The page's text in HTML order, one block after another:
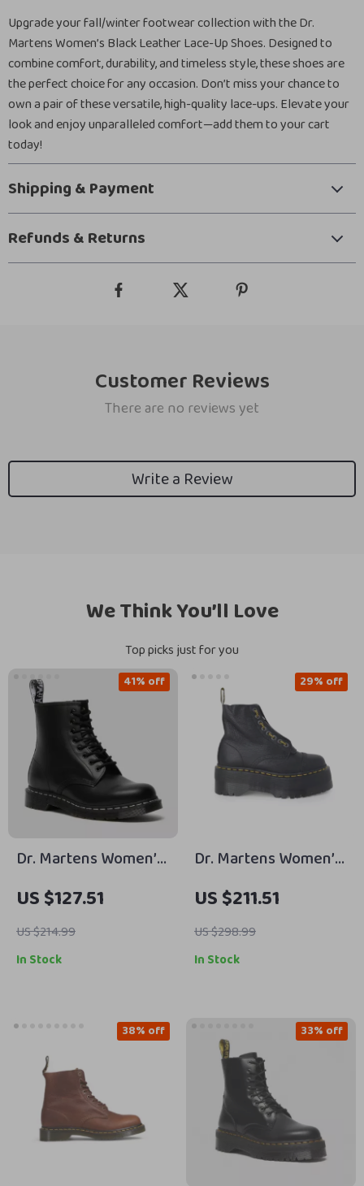
Upgrade your fall/winter footwear collection with the Dr.
Martens Women’s Black Leather Lace-Up Shoes. Designed to
combine comfort, durability, and timeless style, these shoes are
the perfect choice for any occasion. Don’t miss your chance to
own a pair of these versatile, high-quality lace-ups. Elevate your
look and enjoy unparalleled comfort—add them to your cart
today!
Shipping & Payment
Refunds & Returns
Customer Reviews
There are no reviews yet
Write a Review
We Think You’ll Love
Top picks just for you
Dr. Martens Women’s
Leather Boots
US $127.51
US $214.99
41% off
In Stock
Dr. Martens Women’s
Black Leather Boots
for Fall and Winter
US $211.51
US $298.99
29% off
In Stock
38% off 33% off